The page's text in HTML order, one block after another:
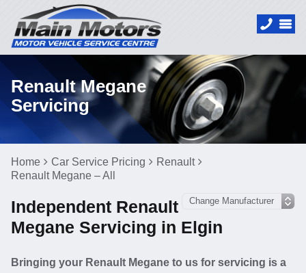
Renault Megane
Servicing
Home Car Service Pricing
Renault
Renault Megane – All
Independent Renault
Megane Servicing in Elgin
Bringing your Renault Megane to us for servicing is a